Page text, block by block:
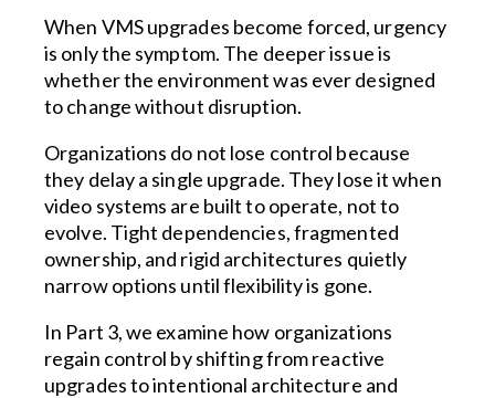
When VMS upgrades become forced, urgency
is only the symptom. The deeper issue is
whether the environment was ever designed
to change without disruption.
Organizations do not lose control because
they delay a single upgrade. They lose it when
video systems are built to operate, not to
evolve. Tight dependencies, fragmented
ownership, and rigid architectures quietly
narrow options until flexibility is gone.
In Part 3, we examine how organizations
regain control by shifting from reactive
upgrades to intentional architecture and